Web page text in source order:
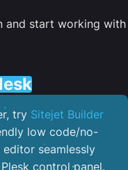
start working with
try Sitejet Builder
low code/no-
seamlessly
control panel.